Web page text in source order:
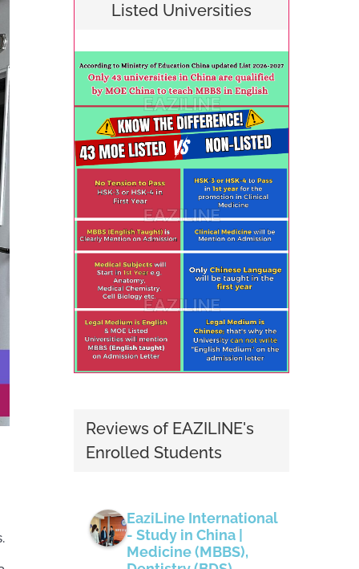
Listed Universities
Reviews of EAZILINE's
Enrolled Students
EaziLine International
- Study in China |
Medicine (MBBS),